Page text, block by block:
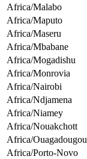
Africa/Malabo
Africa/Maputo
Africa/Maseru
Africa/Mbabane
Africa/Mogadishu
Africa/Monrovia
Africa/Nairobi
Africa/Ndjamena
Africa/Niamey
Africa/Nouakchott
Africa/Ouagadougou
Africa/Porto-Novo